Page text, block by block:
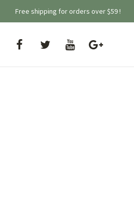
Free shipping for orders over $59 !